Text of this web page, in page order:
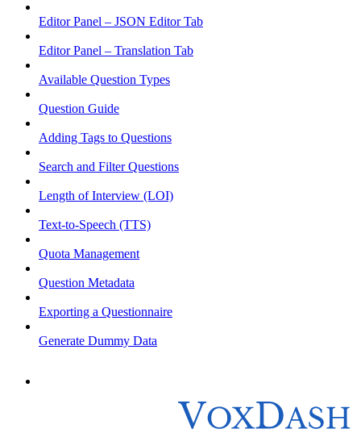
Editor Panel – JSON Editor Tab
Editor Panel – Translation Tab
Available Question Types
Question Guide
Adding Tags to Questions
Search and Filter Questions
Length of Interview (LOI)
Text-to-Speech (TTS)
Quota Management
Question Metadata
Exporting a Questionnaire
Generate Dummy Data